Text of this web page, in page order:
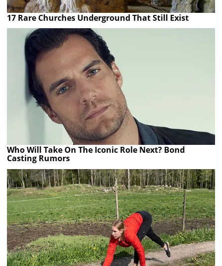
17 Rare Churches Underground That Still Exist
Who Will Take On The Iconic Role Next? Bond
Casting Rumors